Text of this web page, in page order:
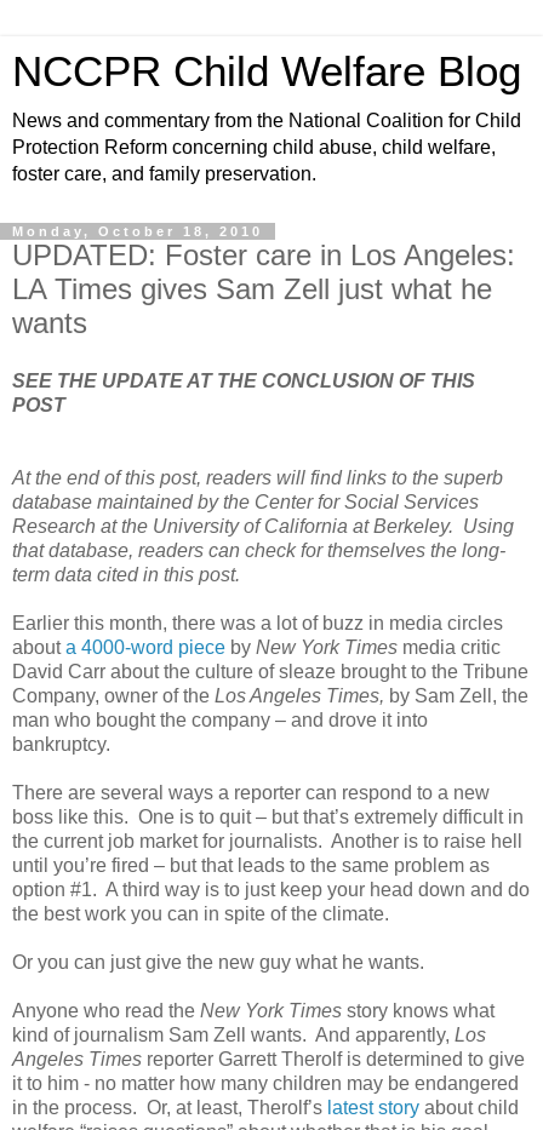
NCCPR Child Welfare Blog
News and commentary from the National Coalition for Child
Protection Reform concerning child abuse, child welfare,
foster care, and family preservation.
Monday, October 18, 2010
UPDATED: Foster care in Los Angeles:
LA Times gives Sam Zell just what he
wants
SEE THE UPDATE AT THE CONCLUSION OF THIS
POST
At the end of this post, readers will find links to the superb
database maintained by the Center for Social Services
Research at the University of California at Berkeley. Using
that database, readers can check for themselves the long-
term data cited in this post.
Earlier this month, there was a lot of buzz in media circles
abouta 4000-word piece by New York Times media critic
David Carr about the culture of sleaze brought to the Tribune
Company, owner of the Los Angeles Times, by Sam Zell, the
man who bought the company – and drove it into
bankruptcy.
There are several ways a reporter can respond to a new
boss like this. One is to quit – but that’s extremely difficult in
the current job market for journalists. Another is to raise hell
until you’re fired – but that leads to the same problem as
option #1. A third way is to just keep your head down and do
the best work you can in spite of the climate.
Or you can just give the new guy what he wants.
Anyone who read the New York Times story knows what
kind of journalism Sam Zell wants. And apparently, Los
Angeles Times reporter Garrett Therolf is determined to give
it to him - no matter how many children may be endangered
in the process. Or, at least, Therolf’s latest story about child